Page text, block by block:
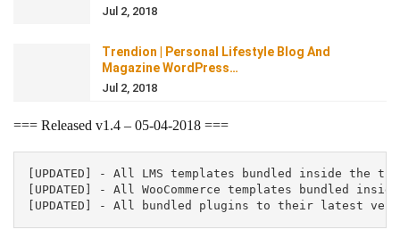
Jul 2, 2018
Trendion | Personal Lifestyle Blog And
Magazine WordPress…
Jul 2, 2018
=== Released v1.4 – 05-04-2018 ===
[UPDATED] - All LMS templates bundled inside the
[UPDATED] - All WooCommerce templates bundled